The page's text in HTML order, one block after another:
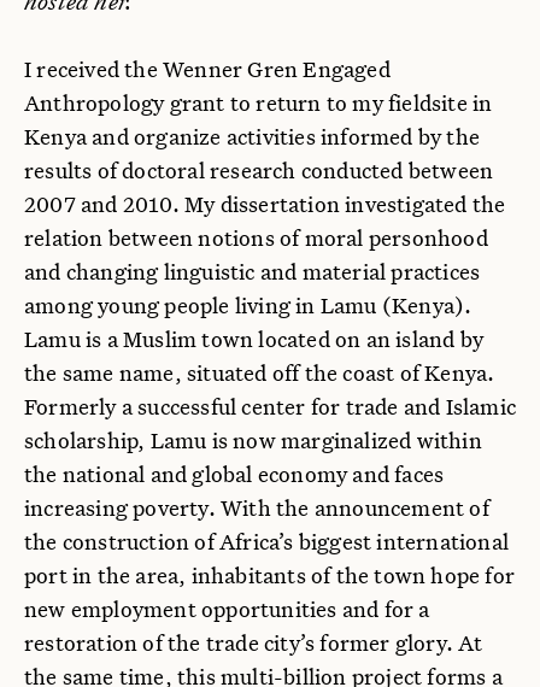
I received the Wenner Gren Engaged
Anthropology grant to return to my fieldsite in
Kenya and organize activities informed by the
results of doctoral research conducted between
2007 and 2010. My dissertation investigated the
relation between notions of moral personhood
and changing linguistic and material practices
among young people living in Lamu (Kenya).
Lamu is a Muslim town located on an island by
the same name, situated off the coast of Kenya.
Formerly a successful center for trade and Islamic
scholarship, Lamu is now marginalized within
the national and global economy and faces
increasing poverty. With the announcement of
the construction of Africa’s biggest international
port in the area, inhabitants of the town hope for
new employment opportunities and for a
restoration of the trade city’s former glory. At
the same time, this multi-billion project forms a